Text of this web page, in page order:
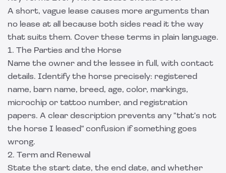
A short, vague lease causes more arguments than
no lease at all because both sides read it the way
that suits them. Cover these terms in plain language.
1. The Parties and the Horse
Name the owner and the lessee in full, with contact
details. Identify the horse precisely: registered
name, barn name, breed, age, color, markings,
microchip or tattoo number, and registration
papers. A clear description prevents any "that's not
the horse I leased" confusion if something goes
wrong.
2. Term and Renewal
State the start date, the end date, and whether